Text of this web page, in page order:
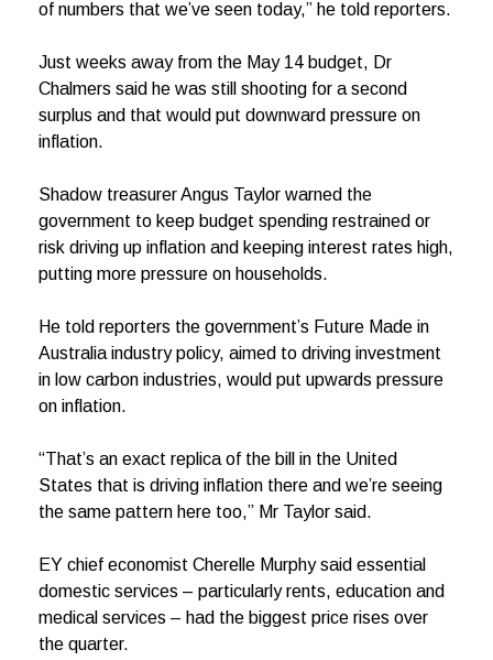
of numbers that we’ve seen today,” he told reporters.
Just weeks away from the May 14 budget, Dr
Chalmers said he was still shooting for a second
surplus and that would put downward pressure on
inflation.
Shadow treasurer Angus Taylor warned the
government to keep budget spending restrained or
risk driving up inflation and keeping interest rates high,
putting more pressure on households.
He told reporters the government’s Future Made in
Australia industry policy, aimed to driving investment
in low carbon industries, would put upwards pressure
on inflation.
“That’s an exact replica of the bill in the United
States that is driving inflation there and we’re seeing
the same pattern here too,” Mr Taylor said.
EY chief economist Cherelle Murphy said essential
domestic services – particularly rents, education and
medical services – had the biggest price rises over
the quarter.